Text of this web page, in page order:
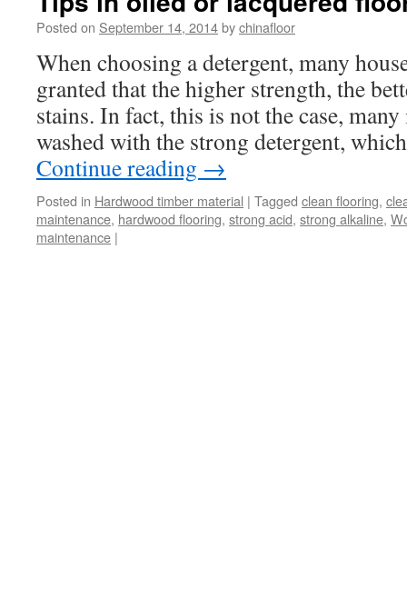
Posted on September 14, 2014bychinafloor
When choosing a detergent, many
granted that the higher strength, the
stains. In fact, this is not the case,
washed with the strong detergent,
Continue reading →
Posted in Hardwood timber material | Tagged clean flooring,
maintenance, hardwood flooring, strong acid, strong alkaline,
maintenance |